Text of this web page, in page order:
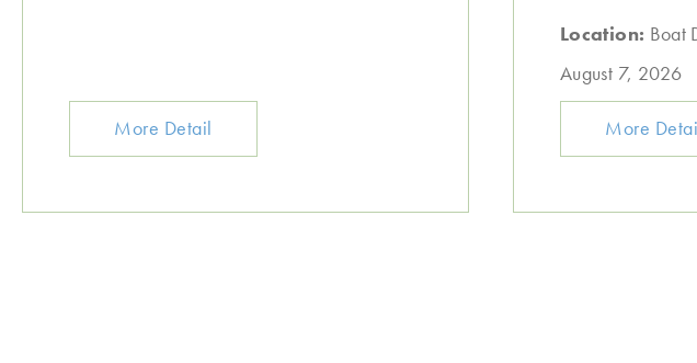
More Detail
Location: Boat
August 7, 2026
More